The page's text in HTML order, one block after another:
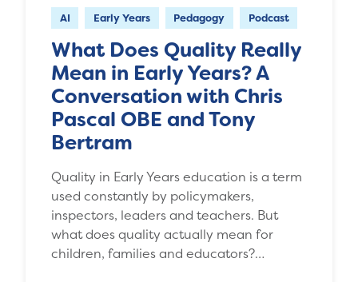
AI Early Years Pedagogy Podcast
What Does Quality Really
Mean in Early Years? A
Conversation with Chris
Pascal OBE and Tony
Bertram
Quality in Early Years education is a term
used constantly by policymakers,
inspectors, leaders and teachers. But
what does quality actually mean for
children, families and educators?…